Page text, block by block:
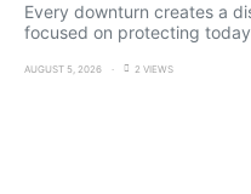
Every downturn creates a
focused on protecting
AUGUST 5, 2026 2 VIEWS